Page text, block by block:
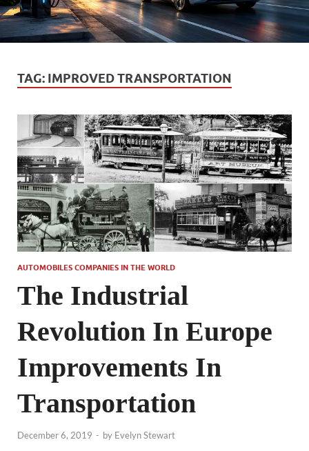
TAG: IMPROVED TRANSPORTATION
AUTOMOBILES COMPANIES IN THE WORLD
The Industrial
Revolution In Europe
Improvements In
Transportation
December 6, 2019 - by Evelyn Stewart